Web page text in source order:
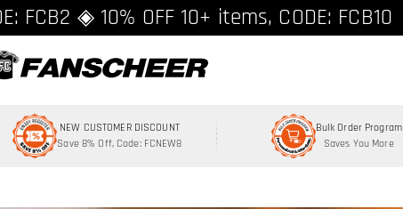
★ Register and get 8% off, Code: FCNEW8
FCB2 ◈ 10% OFF 10+ items, CODE: FCB10
NEW CUSTOMER DISCOUNT
Save 8% Off, Code: FCNEW8
Bulk Order Program
Saves You More